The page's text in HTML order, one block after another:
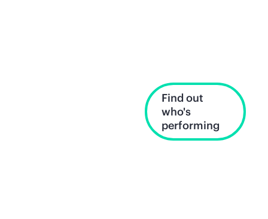
Find out
who's
performing